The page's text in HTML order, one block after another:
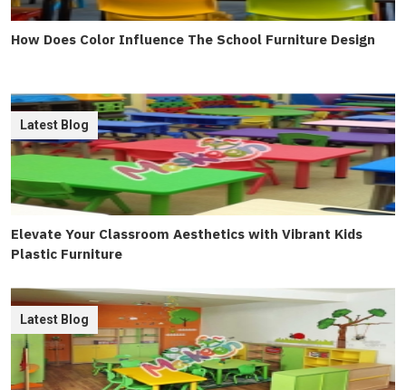
How Does Color Influence The School Furniture Design
Elevate Your Classroom Aesthetics with Vibrant Kids
Plastic Furniture
Latest Blog
Latest Blog